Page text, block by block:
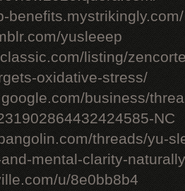
benefits.mystrikingly.com/
yusleeep
listing/
oxidative-stress/
business/
NC
threads/yu-
mental-clarity-
u/8e0bb8b4